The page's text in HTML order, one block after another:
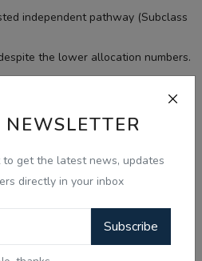
to get the latest news, updates
directly in your inbox
Subscribe
independent pathway (Subclass
the lower allocation numbers.